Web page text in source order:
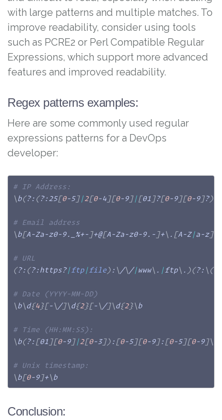
with large patterns and multiple matches. To
improve readability, consider using tools
such as PCRE2 or Perl Compatible Regular
Expressions, which support more advanced
features and improved readability.
Regex patterns examples:
Here are some commonly used regular
expressions patterns for a DevOps
developer:
# IP Address:
\b(?: (?:25[0-5]|2[0-4][0-9]|[01 ]?[0-9][0-9]?)
# Email address
\b[A-Za-z0-9._%+- ]+@[A-Za-z0-9.- ]+\ . [A-Z|a-z]{
# URL
(?: (?:https?| ftp| file) : \ /\ /|www\ . | ftp\ . )(?: \ ([
# Date (YYYY-MM-DD)
\b\d{4}[- \ /]\d{2}[- \ /]\d{2}\b
# Time (HH:MM:SS):
\b(?: [01 ][0-9]|2[0-3]) : [0-5][0-9]: [0-5][0-9]\
# Unix timestamp:
\b[0-9]+\b
Conclusion: